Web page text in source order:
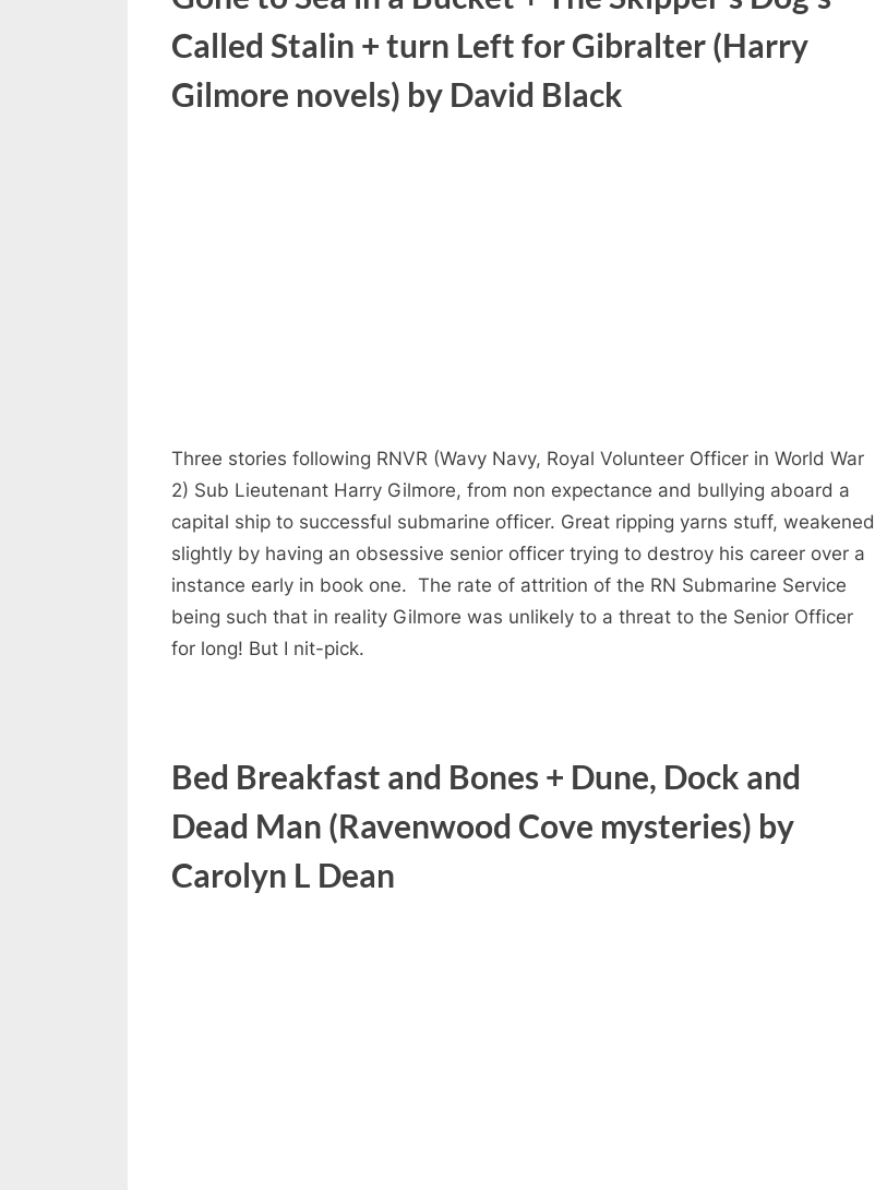
menu
sub-
menu
Called Stalin + turn Left for Gibralter (Harry
Gilmore novels) by David Black
Three stories following RNVR (Wavy Navy, Royal Volunteer Officer in World War
2) Sub Lieutenant Harry Gilmore, from non expectance and bullying aboard a
capital ship to successful submarine officer. Great ripping yarns stuff, weakened
slightly by having an obsessive senior officer trying to destroy his career over a
instance early in book one. The rate of attrition of the RN Submarine Service
being such that in reality Gilmore was unlikely to a threat to the Senior Officer
for long! But I nit-pick.
Bed Breakfast and Bones + Dune, Dock and
Dead Man (Ravenwood Cove mysteries) by
Carolyn L Dean